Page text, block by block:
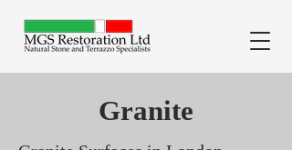
Granite